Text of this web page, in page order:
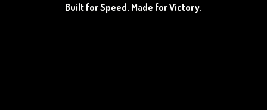
Built for Speed. Made for Victory.